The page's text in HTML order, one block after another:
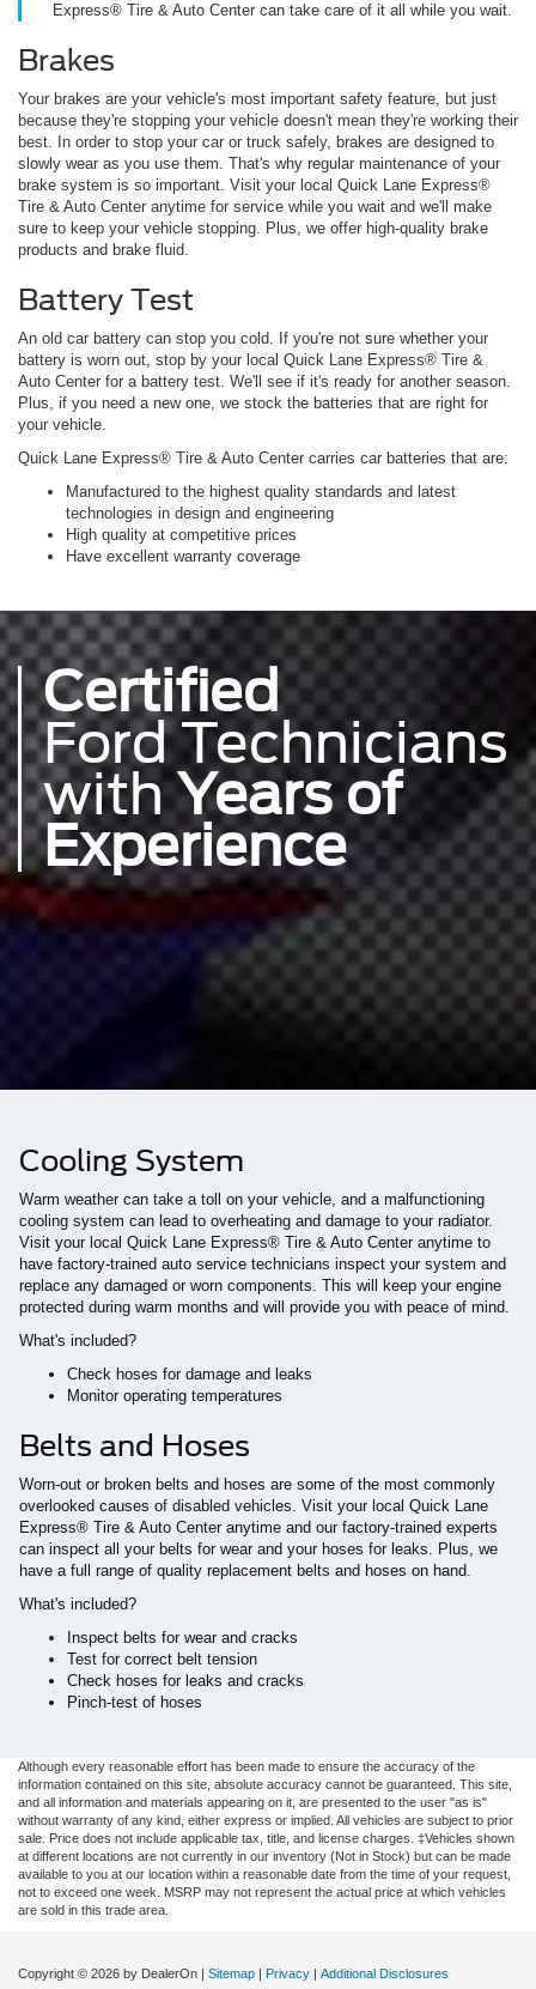
Express® Tire & Auto Center can take care of it all while you wait.
Brakes
Your brakes are your vehicle's most important safety feature, but just
because they're stopping your vehicle doesn't mean they're working their
best. In order to stop your car or truck safely, brakes are designed to
slowly wear as you use them. That's why regular maintenance of your
brake system is so important. Visit your local Quick Lane Express®
Tire & Auto Center anytime for service while you wait and we'll make
sure to keep your vehicle stopping. Plus, we offer high-quality brake
products and brake fluid.
Battery Test
An old car battery can stop you cold. If you're not sure whether your
battery is worn out, stop by your local Quick Lane Express® Tire &
Auto Center for a battery test. We'll see if it's ready for another season.
Plus, if you need a new one, we stock the batteries that are right for
your vehicle.
Quick Lane Express® Tire & Auto Center carries car batteries that are:
Manufactured to the highest quality standards and latest
technologies in design and engineering
High quality at competitive prices
Have excellent warranty coverage
Certified
Ford Technicians
with Years of
Experience
Cooling System
Warm weather can take a toll on your vehicle, and a malfunctioning
cooling system can lead to overheating and damage to your radiator.
Visit your local Quick Lane Express® Tire & Auto Center anytime to
have factory-trained auto service technicians inspect your system and
replace any damaged or worn components. This will keep your engine
protected during warm months and will provide you with peace of mind.
What's included?
Check hoses for damage and leaks
Monitor operating temperatures
Belts and Hoses
Worn-out or broken belts and hoses are some of the most commonly
overlooked causes of disabled vehicles. Visit your local Quick Lane
Express® Tire & Auto Center anytime and our factory-trained experts
can inspect all your belts for wear and your hoses for leaks. Plus, we
have a full range of quality replacement belts and hoses on hand.
What's included?
Inspect belts for wear and cracks
Test for correct belt tension
Check hoses for leaks and cracks
Pinch-test of hoses
Although every reasonable effort has been made to ensure the accuracy of the
information contained on this site, absolute accuracy cannot be guaranteed. This site,
and all information and materials appearing on it, are presented to the user "as is"
without warranty of any kind, either express or implied. All vehicles are subject to prior
sale. Price does not include applicable tax, title, and license charges. ‡Vehicles shown
at different locations are not currently in our inventory (Not in Stock) but can be made
available to you at our location within a reasonable date from the time of your request,
not to exceed one week. MSRP may not represent the actual price at which vehicles
are sold in this trade area.
Copyright © 2026 by DealerOn | Sitemap | Privacy | Additional Disclosures